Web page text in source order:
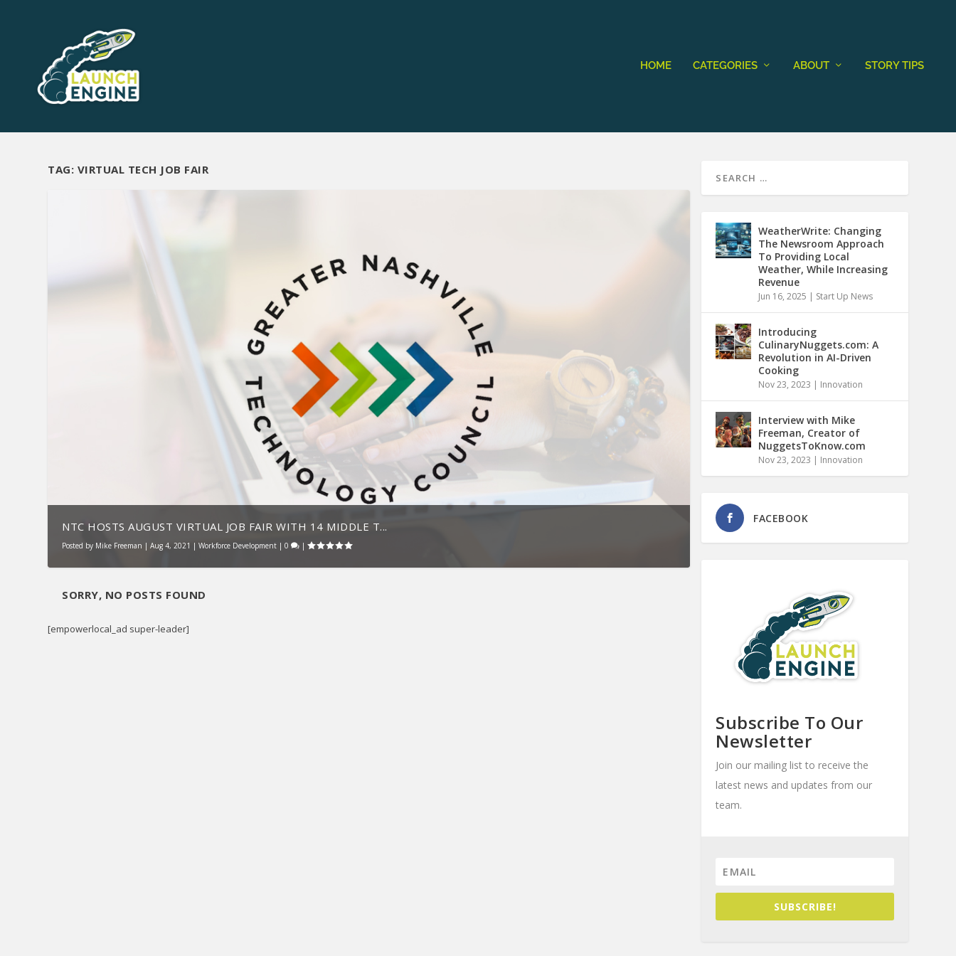
HOME CATEGORIES ABOUT STORY TIPS
TAG: VIRTUAL TECH JOB FAIR
NTC HOSTS AUGUST VIRTUAL JOB FAIR WITH 14 MIDDLE T...
Posted by Mike Freeman |Aug 4, 2021 |Workforce Development |0 |
SORRY, NO POSTS FOUND
[empowerlocal_ad super-leader]
WeatherWrite: Changing
The Newsroom Approach
To Providing Local
Weather, While Increasing
Revenue
Jun 16, 2025 | Start Up News
Introducing
CulinaryNuggets.com: A
Revolution in AI-Driven
Cooking
Nov 23, 2023 | Innovation
Interview with Mike
Freeman, Creator of
NuggetsToKnow.com
Nov 23, 2023 | Innovation
FACEBOOK
Subscribe To Our
Newsletter
Join our mailing list to receive the
latest news and updates from our
team.
SUBSCRIBE!